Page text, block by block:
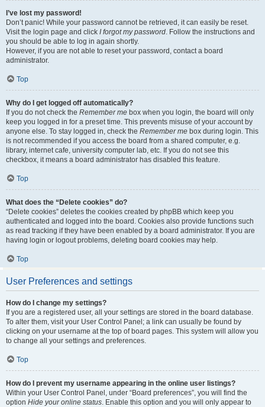
I’ve lost my password!
Don’t panic! While your password cannot be retrieved, it can easily be reset.
Visit the login page and click I forgot my password. Follow the instructions and
you should be able to log in again shortly.
However, if you are not able to reset your password, contact a board
administrator.
Top
Why do I get logged off automatically?
If you do not check the Remember me box when you login, the board will only
keep you logged in for a preset time. This prevents misuse of your account by
anyone else. To stay logged in, check the Remember me box during login. This
is not recommended if you access the board from a shared computer, e.g.
library, internet cafe, university computer lab, etc. If you do not see this
checkbox, it means a board administrator has disabled this feature.
Top
What does the “Delete cookies” do?
“Delete cookies” deletes the cookies created by phpBB which keep you
authenticated and logged into the board. Cookies also provide functions such
as read tracking if they have been enabled by a board administrator. If you are
having login or logout problems, deleting board cookies may help.
Top
User Preferences and settings
How do I change my settings?
If you are a registered user, all your settings are stored in the board database.
To alter them, visit your User Control Panel; a link can usually be found by
clicking on your username at the top of board pages. This system will allow you
to change all your settings and preferences.
Top
How do I prevent my username appearing in the online user listings?
Within your User Control Panel, under “Board preferences”, you will find the
option Hide your online status. Enable this option and you will only appear to